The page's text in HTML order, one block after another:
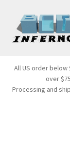
Skip
to
navigation
Skip
to
content
Products
All US order
over
Processing and